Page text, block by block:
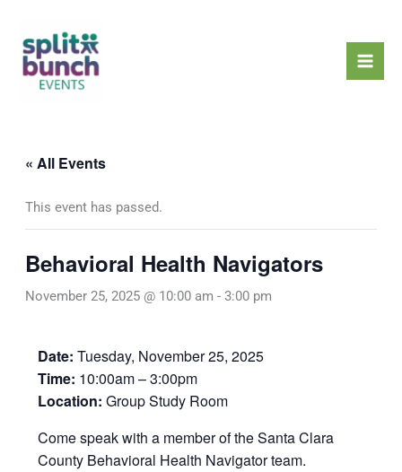
content
« All Events
This event has passed.
Behavioral Health Navigators
November 25, 2025 @ 10:00 am - 3:00 pm
Date: Tuesday, November 25, 2025
Time: 10:00am – 3:00pm
Location: Group Study Room
Come speak with a member of the Santa Clara
County Behavioral Health Navigator team.